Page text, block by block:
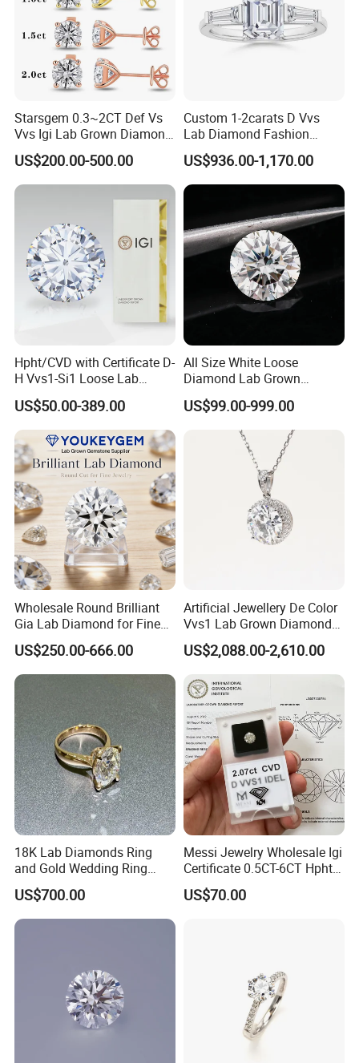
Starsgem 0.3~2CT Def Vs
Vvs Igi Lab Grown Diamond
Gold Jewelry Earrings
US$200.00-500.00
Custom 1-2carats D Vvs
Lab Diamond Fashion
Rings Jewelry for Wedding
US$936.00-1,170.00
Hpht/CVD with Certificate D-
H Vvs1-Si1 Loose Lab
Grown Diamond for
Engagement Ring
US$50.00-389.00
All Size White Loose
Diamond Lab Grown
Diamond
US$99.00-999.00
Wholesale Round Brilliant
Gia Lab Diamond for Fine
Jewelry Supplier
US$250.00-666.00
Artificial Jewellery De Color
Vvs1 Lab Grown Diamond
Round Necklace Diamond
Jewelry
US$2,088.00-2,610.00
18K Lab Diamonds Ring
and Gold Wedding Ring
Setting1894 Four Prong
Classic Diamond Ring
US$700.00
Messi Jewelry Wholesale Igi
Certificate 0.5CT-6CT Hpht
CVD Round Lab Grown
Diamond
US$70.00